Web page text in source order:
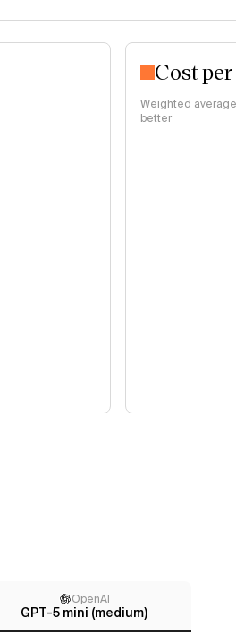
Cost
Weighted
better
OpenAI
GPT-5 mini (medium)